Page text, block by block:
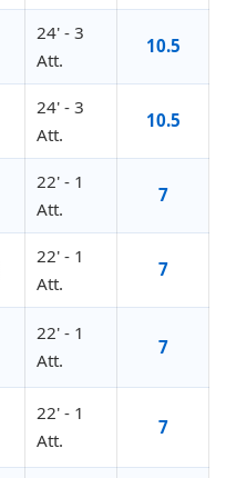
24' - 3
Att.
10.5
24' - 3
Att.
10.5
22' - 1
Att.
7
22' - 1
Att.
7
22' - 1
Att.
7
22' - 1
Att.
7